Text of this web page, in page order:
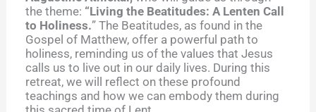
the theme: “Living the Beatitudes: A Lenten Call
to Holiness.” The Beatitudes, as found in the
Gospel of Matthew, offer a powerful path to
holiness, reminding us of the values that Jesus
calls us to live out in our daily lives. During this
retreat, we will reflect on these profound
teachings and how we can embody them during